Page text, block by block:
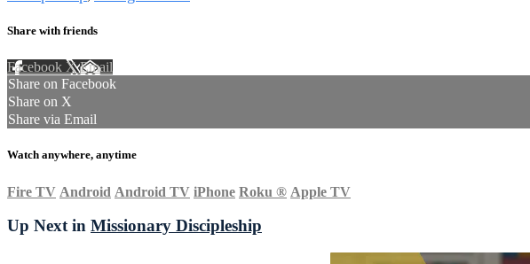
Share with friends
Facebook XEmail
Share on Facebook
Share on X
Share via Email
Watch anywhere, anytime
Fire TV Android Android TV iPhone Roku ® Apple TV
Up Next in Missionary Discipleship